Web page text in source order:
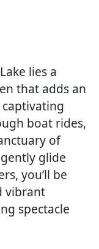
lies a
that adds an
boat rides,
of
glide
you’ll be
vibrant
spectacle